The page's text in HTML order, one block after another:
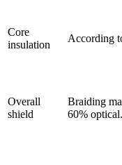
Core
insulation
According
Overall
shield
Braiding
60% optical.